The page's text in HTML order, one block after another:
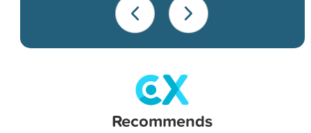
Recommends